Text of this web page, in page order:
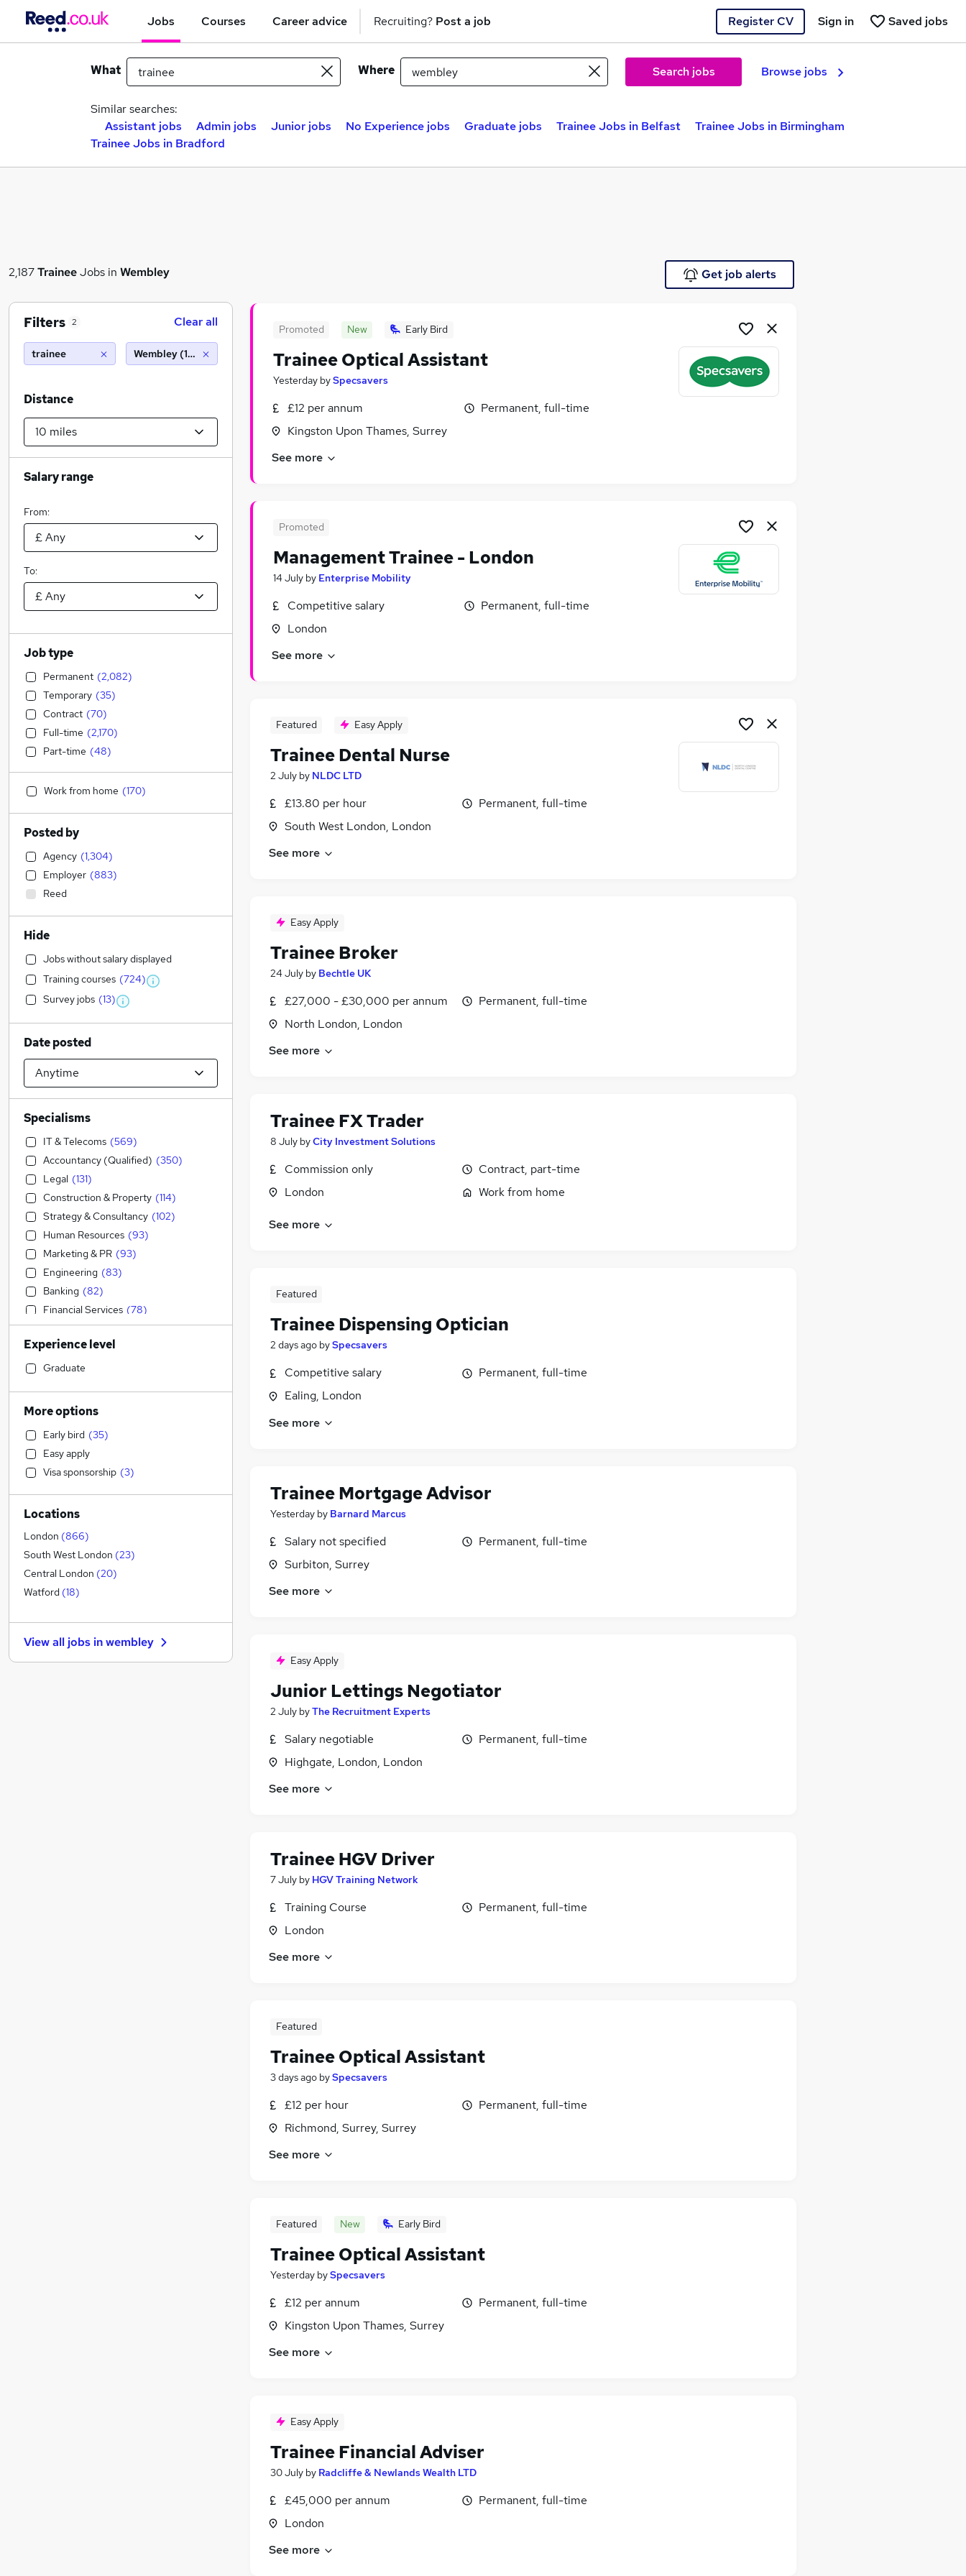
Jobs Courses Career advice Recruiting? Post a job Register CV Saved jobs
Sign in
What Where Search jobs Browse jobs
Similar searches:
Assistant jobs
Admin jobs Junior jobs No Experience jobs Graduate jobs Trainee Jobs in Belfast
Trainee Jobs in Birmingham
Trainee Jobs in Bradford
2,187TraineeJobs in Wembley Get job alerts
Promoted New Early Bird
Trainee Optical Assistant
Yesterday bySpecsavers
£12 per annum
Kingston Upon Thames, Surrey
Permanent, full-time
See more
Promoted
Management Trainee - London
14 July by Enterprise Mobility
Competitive salary
London
Permanent, full-time
See more
Featured Easy Apply
Trainee Dental Nurse
2 July by NLDC LTD
£13.80 per hour
South West London, London
Permanent, full-time
See more
Easy Apply
Trainee Broker
24 July by Bechtle UK
£27,000 - £30,000 per annum
North London, London
Permanent, full-time
See more
Trainee FX Trader
8 July byCity Investment Solutions
Commission only
London
Contract, part-time
Work from home
See more
Featured
Trainee Dispensing Optician
2 days ago bySpecsavers
Competitive salary
Ealing, London
Permanent, full-time
See more
Trainee Mortgage Advisor
Yesterday by Barnard Marcus
Salary not specified
Surbiton, Surrey
Permanent, full-time
See more
Easy Apply
Junior Lettings Negotiator
2 July byThe Recruitment Experts
Salary negotiable
Highgate, London, London
Permanent, full-time
See more
Trainee HGV Driver
7 July by HGV Training Network
Training Course
London
Permanent, full-time
See more
Featured
Trainee Optical Assistant
3 days ago bySpecsavers
£12 per hour
Richmond, Surrey, Surrey
Permanent, full-time
See more
Featured New Early Bird
Trainee Optical Assistant
Yesterday bySpecsavers
£12 per annum
Kingston Upon Thames, Surrey
Permanent, full-time
See more
Easy Apply
Trainee Financial Adviser
30 July by Radcliffe & Newlands Wealth LTD
£45,000 per annum
London
Permanent, full-time
See more
Filters 2 Clear all
trainee Wembley (10 miles)
Distance
Salary range
From:
To:
Job type
Permanent (2,082)
Temporary (35)
Contract (70)
Full-time (2,170)
Part-time (48)
Work from home (170)
Posted by
Agency (1,304)
Employer (883)
Reed
Hide
Jobs without salary displayed
Training courses (724)
Survey jobs (13)
Date posted
Specialisms
IT & Telecoms (569)
Accountancy (Qualified) (350)
Legal (131)
Construction & Property (114)
Strategy & Consultancy (102)
Human Resources (93)
Marketing & PR (93)
Engineering (83)
Banking (82)
Financial Services (78)
Accountancy (77)
Admin, Secretarial & PA
Graduate Training & Internships
34
General Insurance
Media, Digital & Creative
Education
Health & Medicine (16
Transport & Logistics (13)
Hospitality & Catering
Security & Safety
Estate Agency ( 13)
Retail (11)
Other (5
Social Care (3)
Customer Service (3)
Scientific (3)
Experience level
Graduate
More options
Early bird (35)
Easy apply
Visa sponsorship (3)
Locations
London (866)
South West London (23)
Central London (20)
Watford (18)
View all jobs inwembley